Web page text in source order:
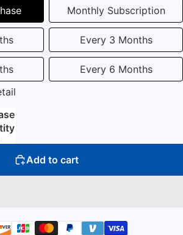
Monthly Subscription
Every 3 Months
Every 6 Months
Add to cart